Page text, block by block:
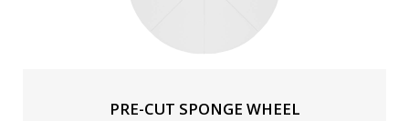
PRE-CUT SPONGE WHEEL